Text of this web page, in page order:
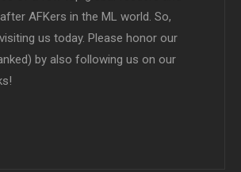
AFKers in the ML world. So,
us today. Please honor our
by also following us on our